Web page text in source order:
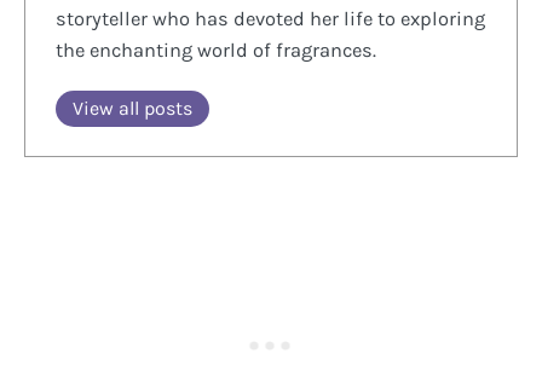
storyteller who has devoted her life to exploring
the enchanting world of fragrances.
View all posts